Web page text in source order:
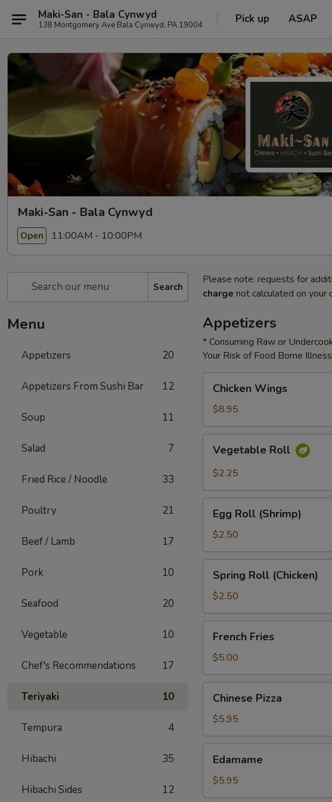
Maki-San - Bala Cynwyd
138 Montgomery Ave Bala Cynwyd, PA 19004 Pick up ASAP
Maki-San - Bala Cynwyd
Open 11:00AM - 10:00PM
Search
Menu
Appetizers 20
Appetizers From Sushi Bar 12
Soup 11
Salad 7
Fried Rice / Noodle 33
Poultry 21
Beef / Lamb 17
Pork 10
Seafood 20
Vegetable 10
Chef's Recommendations 17
Teriyaki 10
Tempura 4
Hibachi 35
Hibachi Sides 12
Please note: requests for
charge not calculated on your
Appetizers
* Consuming Raw or
Your Risk of Food Borne
Wings
Chicken Wings
$8.95
RollVegetable Roll
$2.25
Roll
(Shrimp)
Egg Roll (Shrimp)
$2.50
Roll
(Chicken)
Spring Roll (Chicken)
$2.50
Fries
French Fries
$5.00
Pizza
Chinese Pizza
$5.95
Edamame
$5.95